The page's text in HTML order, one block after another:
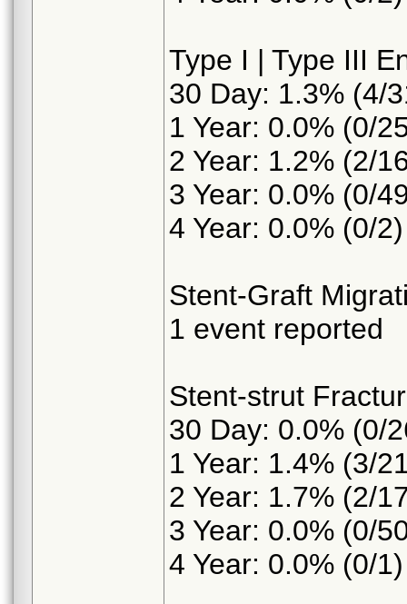
Type I | Type III
30 Day: 1.3% (4/
1 Year: 0.0% (0/
2 Year: 1.2% (2/
3 Year: 0.0% (0/
4 Year: 0.0% (0/
Stent-Graft
1 event reported
Stent-strut
30 Day: 0.0% (0/
1 Year: 1.4% (3/
2 Year: 1.7% (2/
3 Year: 0.0% (0/
4 Year: 0.0% (0/1)